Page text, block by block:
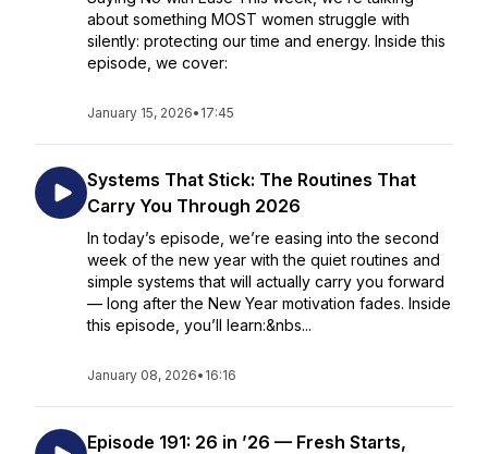
about something MOST women struggle with
silently: protecting our time and energy. Inside this
episode, we cover:
January 15, 2026• 17:45
Systems That Stick: The Routines That
Carry You Through 2026
In today’s episode, we’re easing into the second
week of the new year with the quiet routines and
simple systems that will actually carry you forward
— long after the New Year motivation fades. Inside
this episode, you’ll learn:&nbs...
January 08, 2026• 16:16
Episode 191: 26 in ’26 — Fresh Starts,